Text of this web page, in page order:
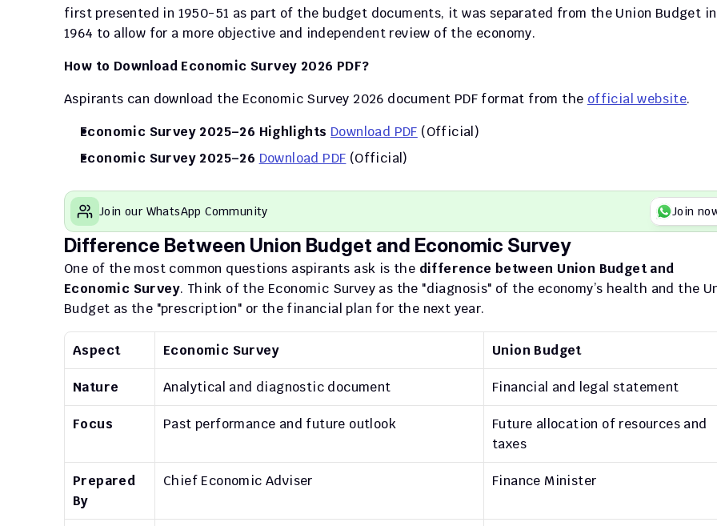
first presented in 1950-51 as part of the budget documents, it was separated from the Union Budget in
1964 to allow for a more objective and independent review of the economy.
How to Download Economic Survey 2026 PDF?
Aspirants can download the Economic Survey 2026 document PDF format from the official website.
Economic Survey 2025–26 Highlights Download PDF (Official)
Economic Survey 2025–26 Download PDF (Official)
Join our WhatsApp Community Join
Difference Between Union Budget and Economic Survey
One of the most common questions aspirants ask is the difference between Union Budget and
Economic Survey. Think of the Economic Survey as the "diagnosis" of the economy’s health and the
Budget as the "prescription" or the financial plan for the next year.
Aspect Economic Survey Union Budget
Nature Analytical and diagnostic document Financial and legal statement
Focus Past performance and future outlook
Future allocation of resources and
taxes
Prepared
By
Chief Economic Adviser Finance Minister